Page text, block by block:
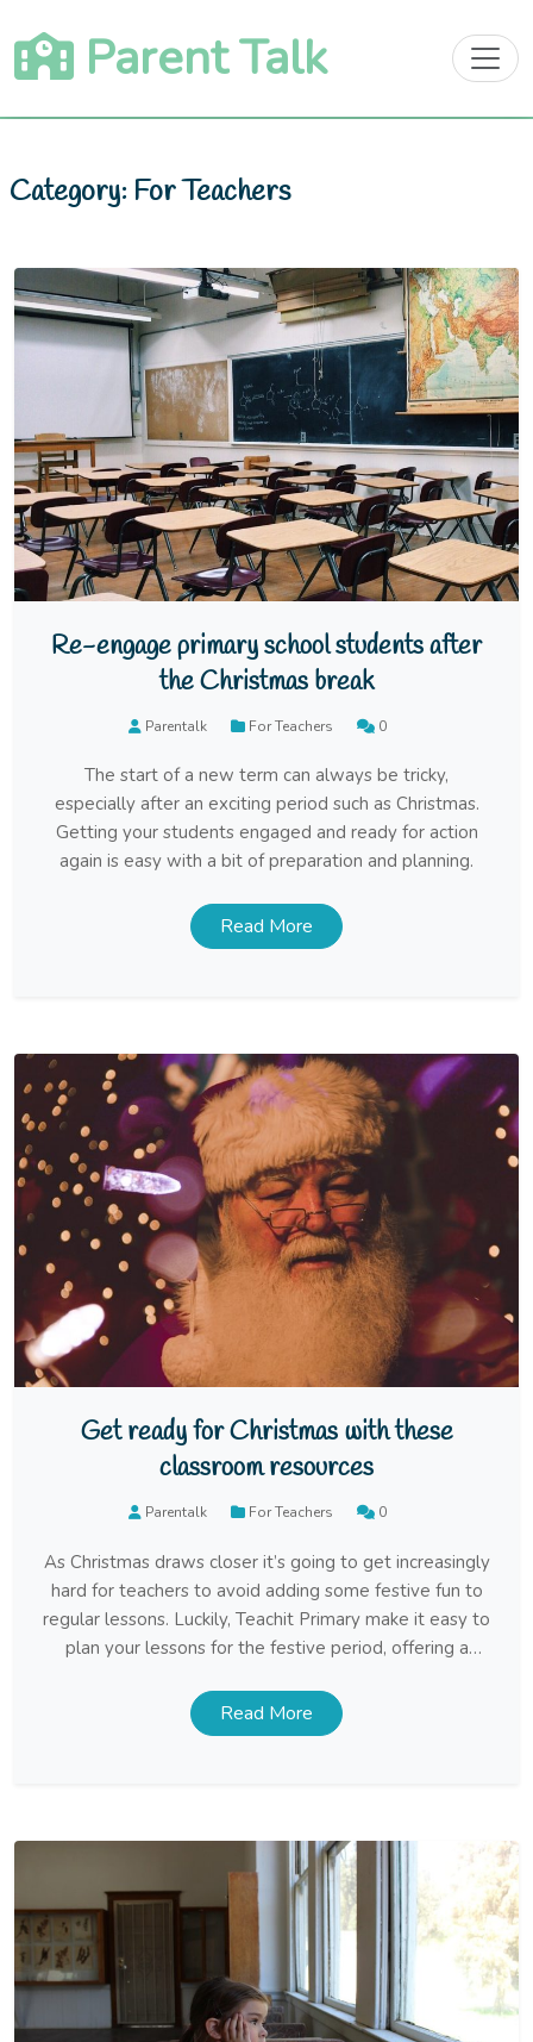
to
content
Parent Talk
Category: For Teachers
Re-engage primary school students after
the Christmas break
Parentalk For Teachers 0
The start of a new term can always be tricky,
especially after an exciting period such as Christmas.
Getting your students engaged and ready for action
again is easy with a bit of preparation and planning.
Read More
Get ready for Christmas with these
classroom resources
Parentalk For Teachers 0
As Christmas draws closer it’s going to get increasingly
hard for teachers to avoid adding some festive fun to
regular lessons. Luckily, Teachit Primary make it easy to
plan your lessons for the festive period, offering a
year groups. By adding a seasonal twist to lessons,
your […]
Read More